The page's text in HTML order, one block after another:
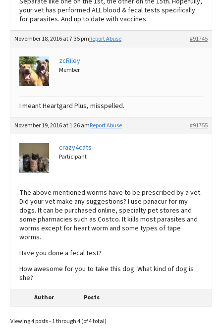
your vet has performed ALL blood & fecal tests specifically
for parasites. And up to date with vaccines.
November 18, 2016 at 7:35 pm #91745
Report Abuse
zcRiley
Member
I meant Heartgard Plus, misspelled.
November 19, 2016 at 1:26 am #91755
Report Abuse
crazy4cats
Participant
The above mentioned worms have to be prescribed by a vet.
Did your vet make any suggestions? I use panacur for my
dogs. It can be purchased online, specialty pet stores and
some pharmacies such as Costco. It kills most parasites and
worms except for heart worm and some types of tape
worms.
Have you done a fecal test?
How awesome for you to take this dog. What kind of dog is
she?
Author Posts
Viewing 4 posts - 1 through 4 (of 4 total)